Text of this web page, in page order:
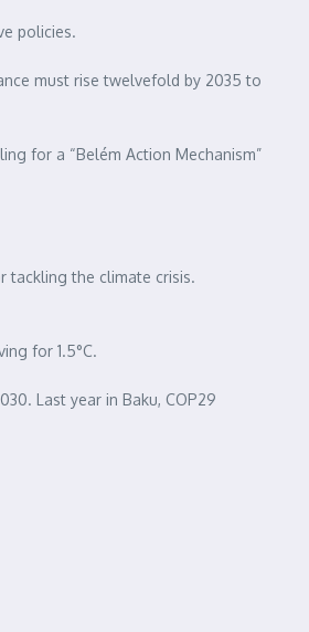
policies.
must rise twelvefold by 2035 to
for a “Belém Action Mechanism”
tackling the climate crisis.
for 1.5°C.
Last year in Baku, COP29